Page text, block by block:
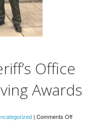
Office
Awards
| Comments OffPolk